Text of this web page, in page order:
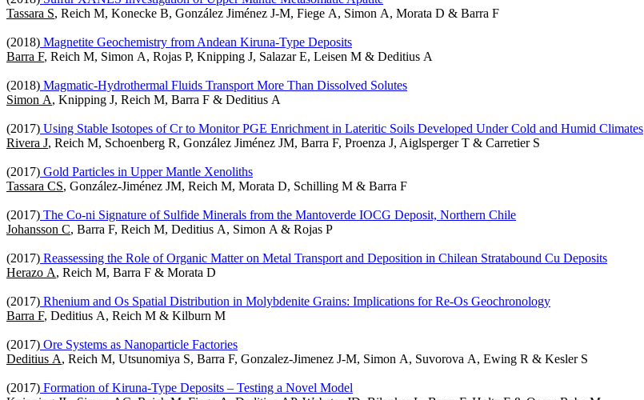
Tassara S, Reich M, Konecke B, González Jiménez J-M, Fiege A, Simon A, Morata D & Barra F
(2018) Magnetite Geochemistry from Andean Kiruna-Type Deposits
Barra F, Reich M, Simon A, Rojas P, Knipping J, Salazar E, Leisen M & Deditius A
(2018) Magmatic-Hydrothermal Fluids Transport More Than Dissolved Solutes
Simon A, Knipping J, Reich M, Barra F & Deditius A
(2017) Using Stable Isotopes of Cr to Monitor PGE Enrichment in Lateritic Soils Developed Under Cold and Humid Climates
Rivera J, Reich M, Schoenberg R, González Jiménez JM, Barra F, Proenza J, Aiglsperger T & Carretier S
(2017) Gold Particles in Upper Mantle Xenoliths
Tassara CS, González-Jiménez JM, Reich M, Morata D, Schilling M & Barra F
(2017) The Co-ni Signature of Sulfide Minerals from the Mantoverde IOCG Deposit, Northern Chile
Johansson C, Barra F, Reich M, Deditius A, Simon A & Rojas P
(2017) Reassessing the Role of Organic Matter on Metal Transport and Deposition in Chilean Stratabound Cu Deposits
Herazo A, Reich M, Barra F & Morata D
(2017) Rhenium and Os Spatial Distribution in Molybdenite Grains: Implications for Re-Os Geochronology
Barra F, Deditius A, Reich M & Kilburn M
(2017) Ore Systems as Nanoparticle Factories
Deditius A, Reich M, Utsunomiya S, Barra F, Gonzalez-Jimenez J-M, Simon A, Suvorova A, Ewing R & Kesler S
(2017) Formation of Kiruna-Type Deposits – Testing a Novel Model